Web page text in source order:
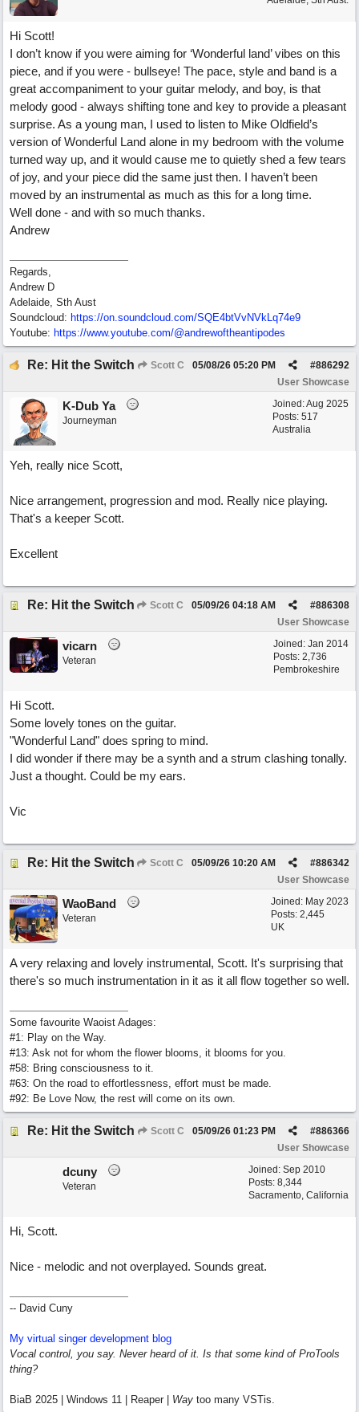
Hi Scott!
I don’t know if you were aiming for ‘Wonderful land’ vibes on this
piece, and if you were - bullseye! The pace, style and band is a
great accompaniment to your guitar melody, and boy, is that
melody good - always shifting tone and key to provide a pleasant
surprise. As a young man, I used to listen to Mike Oldfield’s
version of Wonderful Land alone in my bedroom with the volume
turned way up, and it would cause me to quietly shed a few tears
of joy, and your piece did the same just then. I haven’t been
moved by an instrumental as much as this for a long time.
Well done - and with so much thanks.
Andrew
Regards,
Andrew D
Adelaide, Sth Aust
Soundcloud: https://on.soundcloud.com/SQE4btVvNVkLq74e9
Youtube: https://www.youtube.com/@andrewoftheantipodes
Re: Hit the Switch Scott C #886292
05/08/26 05:20 PM
User Showcase
Joined:Aug 2025
Posts: 517
Australia
K-Dub Ya
Journeyman
Yeh, really nice Scott,
Nice arrangement, progression and mod. Really nice playing.
That's a keeper Scott.
Excellent
Re: Hit the Switch Scott C #886308
05/09/26 04:18 AM
User Showcase
Joined: Jan 2014
Posts: 2,736
Pembrokeshire
vicarn
Veteran
Hi Scott.
Some lovely tones on the guitar.
"Wonderful Land" does spring to mind.
I did wonder if there may be a synth and a strum clashing tonally.
Just a thought. Could be my ears.
Vic
Re: Hit the Switch Scott C #886342
05/09/26 10:20 AM
User Showcase
Joined: May 2023
Posts: 2,445
UK
WaoBand
Veteran
A very relaxing and lovely instrumental, Scott. It's surprising that
there's so much instrumentation in it as it all flow together so well.
Some favourite Waoist Adages:
#1: Play on the Way.
#13: Ask not for whom the flower blooms, it blooms for you.
#58: Bring consciousness to it.
#63: On the road to effortlessness, effort must be made.
#92: Be Love Now, the rest will come on its own.
Re: Hit the Switch Scott C #886366
05/09/26 01:23 PM
User Showcase
Joined: Sep 2010
Posts: 8,344
Sacramento, California
dcuny
Veteran
Hi, Scott.
Nice - melodic and not overplayed. Sounds great.
-- David Cuny
My virtual singer development blog
Vocal control, you say. Never heard of it. Is that some kind of ProTools
thing?
BiaB 2025 | Windows 11 | Reaper | Way too many VSTis.